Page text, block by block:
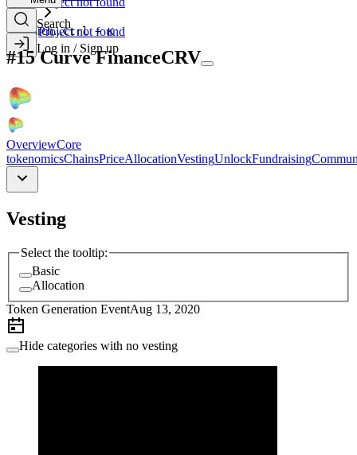
Search...Ctrl + K
Project not found
Search
Log in / Sign up
#15 Curve FinanceCRV
OverviewCore
tokenomicsChainsPriceAllocationVestingUnlockFundraising
Vesting
Select the tooltip:
Basic
Allocation
Token Generation EventAug 13, 2020
Hide categories with no vesting